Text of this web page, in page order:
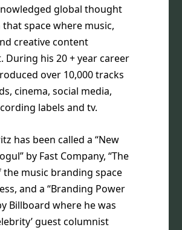
global thought
that space where music,
creative content
During his 20 + year career
over 10,000 tracks
cinema, social media,
labels and tv.
has been called a “New
by Fast Company, “The
the music branding space
and a “Branding Power
Billboard where he was
guest columnist